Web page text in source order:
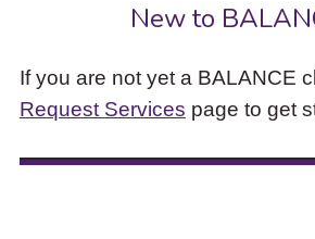
New to
If you are not yet a BALANCE
Request Services page to get